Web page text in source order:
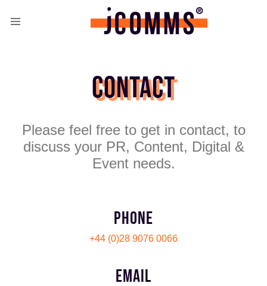
CONTACT
Please feel free to get in contact, to
discuss your PR, Content, Digital &
Event needs.
PHONE
+44 (0)28 9076 0066
EMAIL